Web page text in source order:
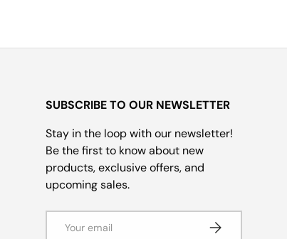
SUBSCRIBE TO OUR NEWSLETTER
Stay in the loop with our newsletter!
Be the first to know about new
products, exclusive offers, and
upcoming sales.
Subscribe